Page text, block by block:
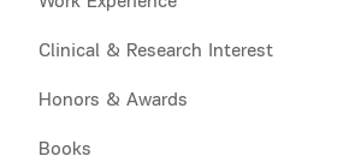
Clinical & Research Interest
Honors & Awards
Books